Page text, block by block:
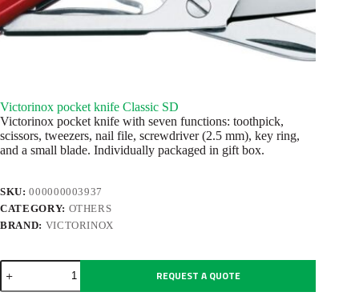
Victorinox pocket knife Classic SD
Victorinox pocket knife with seven functions: toothpick,
scissors, tweezers, nail file, screwdriver (2.5 mm), key ring,
and a small blade. Individually packaged in gift box.
SKU:000000003937
CATEGORY: OTHERS
BRAND: VICTORINOX
Victorinox
pocket
knife
REQUEST A QUOTE